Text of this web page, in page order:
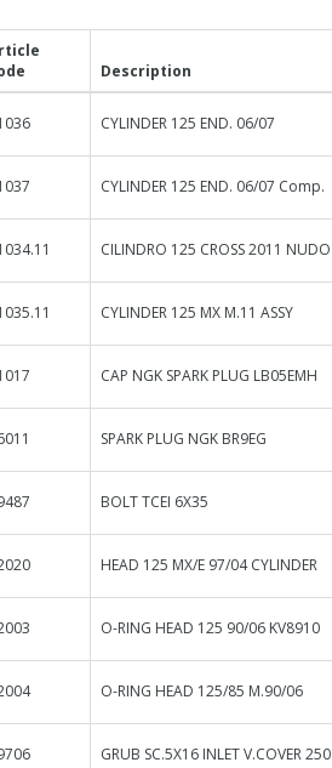
Description
CYLINDER 125 END. 06/07
CYLINDER 125 END. 06/07 Comp.
CILINDRO 125 CROSS 2011 NUDO
CYLINDER 125 MX M.11 ASSY
CAP NGK SPARK PLUG LB05EMH
SPARK PLUG NGK BR9EG
BOLT TCEI 6X35
HEAD 125 MX/E 97/04 CYLINDER
O-RING HEAD 125 90/06 KV8910
O-RING HEAD 125/85 M.90/06
GRUB SC.5X16 INLET V.COVER 250